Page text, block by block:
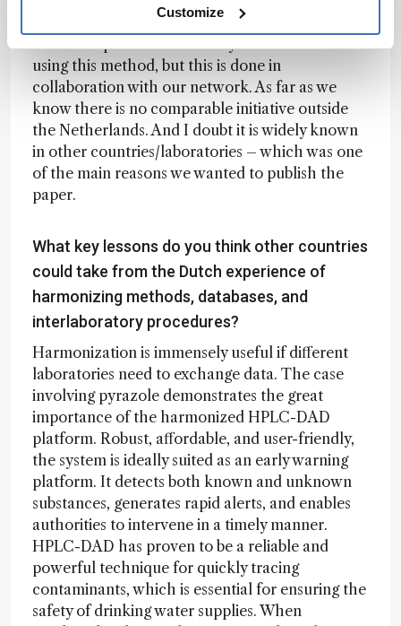
Customize
harmonization and coordination?
using this method, but this is done in
collaboration with our network. As far as we
know there is no comparable initiative outside
the Netherlands. And I doubt it is widely known
in other countries/laboratories – which was one
of the main reasons we wanted to publish the
paper.
What key lessons do you think other countries
could take from the Dutch experience of
harmonizing methods, databases, and
interlaboratory procedures?
Harmonization is immensely useful if different
laboratories need to exchange data. The case
involving pyrazole demonstrates the great
importance of the harmonized HPLC-DAD
platform. Robust, affordable, and user-friendly,
the system is ideally suited as an early warning
platform. It detects both known and unknown
substances, generates rapid alerts, and enables
authorities to intervene in a timely manner.
HPLC-DAD has proven to be a reliable and
powerful technique for quickly tracing
contaminants, which is essential for ensuring the
safety of drinking water supplies. When